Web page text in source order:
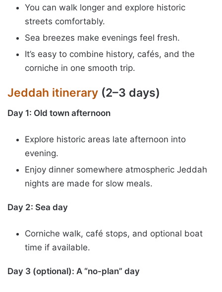
You can walk longer and explore historic
streets comfortably.
Sea breezes make evenings feel fresh.
It’s easy to combine history, cafés, and the
corniche in one smooth trip.
Jeddah itinerary (2–3 days)
Day 1: Old town afternoon
Explore historic areas late afternoon into
evening.
Enjoy dinner somewhere atmospheric Jeddah
nights are made for slow meals.
Day 2: Sea day
Corniche walk, café stops, and optional boat
time if available.
Day 3 (optional): A “no-plan” day